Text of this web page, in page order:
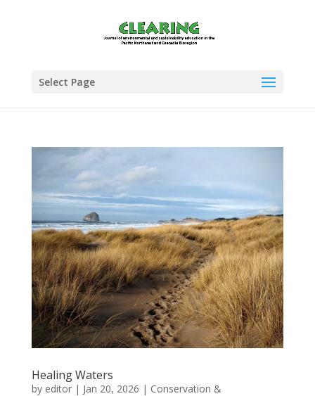
Select Page
Healing Waters
by editor| Jan 20, 2026 | Conservation &